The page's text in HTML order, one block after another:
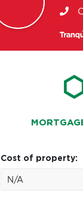
Cost of property: